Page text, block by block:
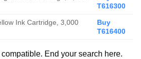
T616300
Ink Cartridge, 3,000
Buy
T616400
compatible. End your search here.